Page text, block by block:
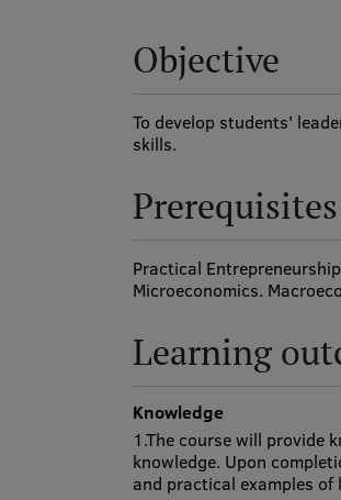
Objective
To develop students'
skills.
Prerequisites
Practical
Microeconomics.
Learning
Knowledge
1.The course will provide
knowledge. Upon
and practical examples of